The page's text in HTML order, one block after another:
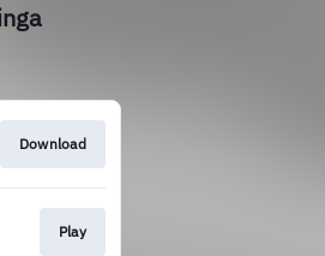
Download
Play